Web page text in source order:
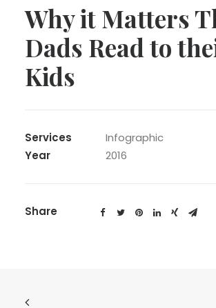
Why it Matters
Dads Read to
Kids
Services
Infographic
Year
2016
Share